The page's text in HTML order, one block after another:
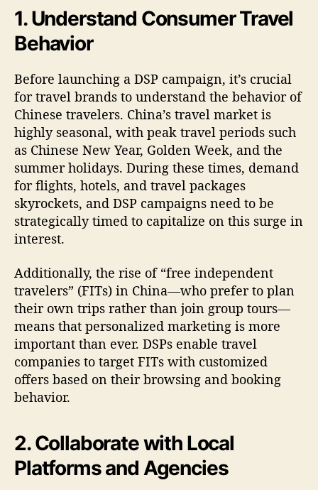
1. Understand Consumer Travel
Behavior
Before launching a DSP campaign, it’s crucial
for travel brands to understand the behavior of
Chinese travelers. China’s travel market is
highly seasonal, with peak travel periods such
as Chinese New Year, Golden Week, and the
summer holidays. During these times, demand
for flights, hotels, and travel packages
skyrockets, and DSP campaigns need to be
strategically timed to capitalize on this surge in
interest.
Additionally, the rise of “free independent
travelers” (FITs) in China—who prefer to plan
their own trips rather than join group tours—
means that personalized marketing is more
important than ever. DSPs enable travel
companies to target FITs with customized
offers based on their browsing and booking
behavior.
2. Collaborate with Local
Platforms and Agencies